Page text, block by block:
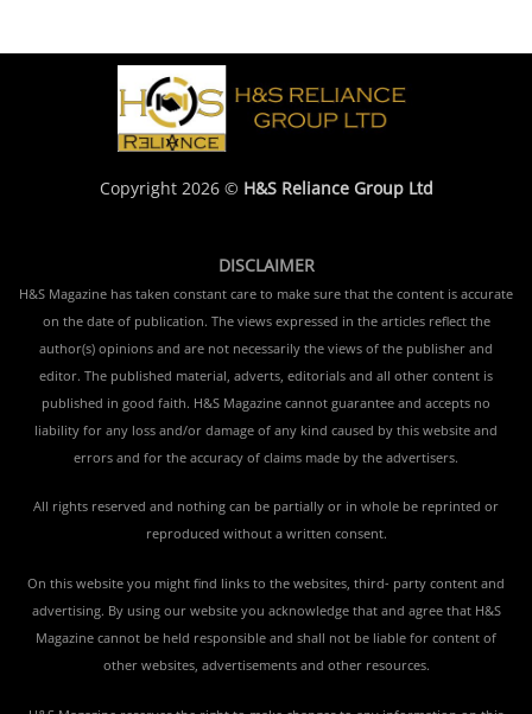
Copyright 2026 © H&S Reliance Group Ltd
DISCLAIMER
H&S Magazine has taken constant care to make sure that the content is accurate
on the date of publication. The views expressed in the articles reflect the
author(s) opinions and are not necessarily the views of the publisher and
editor. The published material, adverts, editorials and all other content is
published in good faith. H&S Magazine cannot guarantee and accepts no
liability for any loss and/or damage of any kind caused by this website and
errors and for the accuracy of claims made by the advertisers.
All rights reserved and nothing can be partially or in whole be reprinted or
reproduced without a written consent.
On this website you might find links to the websites, third- party content and
advertising. By using our website you acknowledge that and agree that H&S
Magazine cannot be held responsible and shall not be liable for content of
other websites, advertisements and other resources.